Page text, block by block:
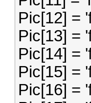
Pic[12] =
Pic[13] =
Pic[14] =
Pic[15] =
Pic[16] =